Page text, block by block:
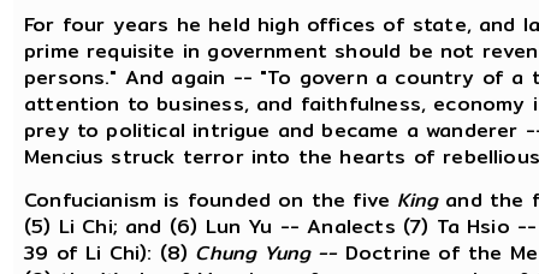
For four years he held high offices of state, and
prime requisite in government should be not
persons." And again -- "To govern a country of
attention to business, and faithfulness, economy
prey to political intrigue and became a wanderer
Mencius struck terror into the hearts of
Confucianism is founded on the five King and the
(5) Li Chi; and (6) Lun Yu -- Analects (7) Ta Hsio
39 of Li Chi): (8) Chung Yung -- Doctrine of the